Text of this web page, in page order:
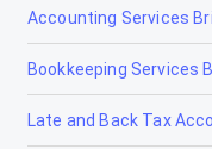
Accounting Services
Bookkeeping Services
Late and Back Tax